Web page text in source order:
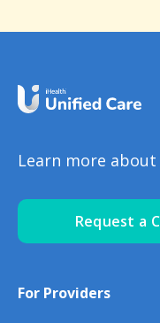
Learn more
Request a
For Providers